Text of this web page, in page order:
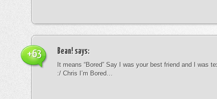
Bean! says:
It means “Bored” Say I was your best friend and I was
:/ Chris I’m Bored…
+63